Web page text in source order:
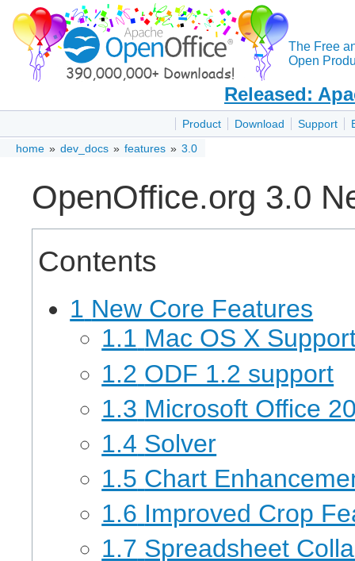
The Free
Open
Released:
Product Download Support
home » dev_docs » features » 3.0
OpenOffice.org 3.0
Contents
1 New Core Features
1.1 Mac OS X
1.2 ODF 1.2 support
1.3 Microsoft Office
1.4 Solver
1.5 Chart
1.6 Improved Crop
1.7 Spreadsheet